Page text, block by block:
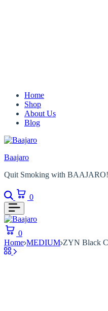
Home
Shop
About Us
Blog
Baajaro
Quit Smoking with BAAJARO!
Search
0
0
Home MEDIUM ZYN Black